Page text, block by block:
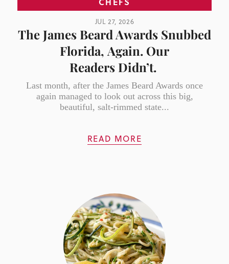
JUL 27, 2026
The James Beard Awards Snubbed
Florida, Again. Our
Readers Didn’t.
Last month, after the James Beard Awards once
again managed to look out across this big,
beautiful, salt-rimmed state...
READ MORE